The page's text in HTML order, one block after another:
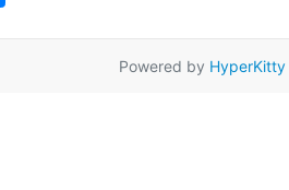
Powered by HyperKitty